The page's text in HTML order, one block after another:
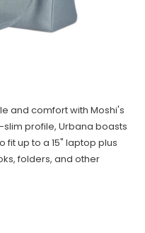
and comfort with Moshi's
profile, Urbana boasts
up to a 15" laptop plus
folders, and other